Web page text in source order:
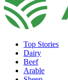
Top Stories
Dairy
Beef
Arable